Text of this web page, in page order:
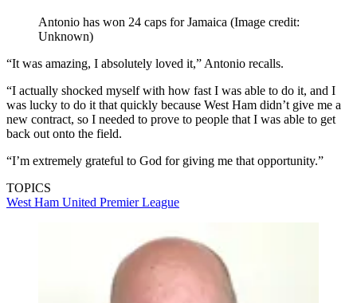
Antonio has won 24 caps for Jamaica (Image credit:
Unknown)
“It was amazing, I absolutely loved it,” Antonio recalls.
“I actually shocked myself with how fast I was able to do it, and I
was lucky to do it that quickly because West Ham didn’t give me a
new contract, so I needed to prove to people that I was able to get
back out onto the field.
“I’m extremely grateful to God for giving me that opportunity.”
TOPICS
West Ham United Premier League